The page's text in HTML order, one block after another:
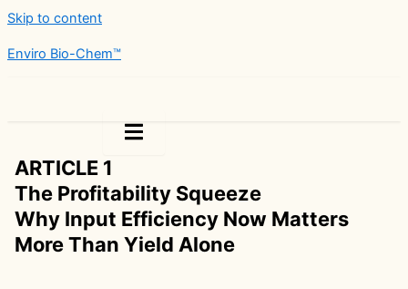
Skip to content
Enviro Bio-Chem™
ARTICLE 1
The Profitability Squeeze
Why Input Efficiency Now Matters
More Than Yield Alone